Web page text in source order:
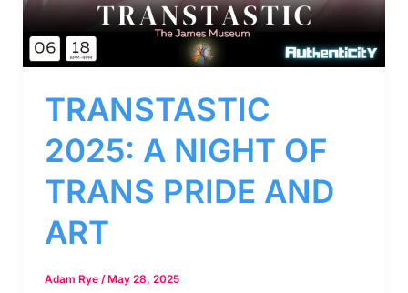
TRANSTASTIC
2025: A NIGHT OF
TRANS PRIDE AND
ART
Adam Rye /May 28, 2025